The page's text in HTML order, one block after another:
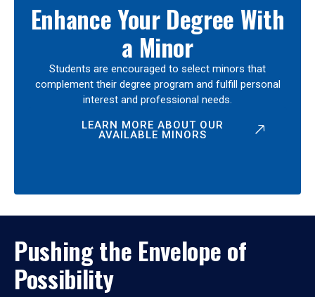
Enhance Your Degree With
a Minor
Students are encouraged to select minors that
complement their degree program and fulfill personal
interest and professional needs.
LEARN MORE ABOUT OUR
AVAILABLE MINORS
Pushing the Envelope of
Possibility